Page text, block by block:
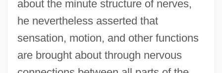
about the minute structure of nerves,
he nevertheless asserted that
sensation, motion, and other functions
are brought about through nervous